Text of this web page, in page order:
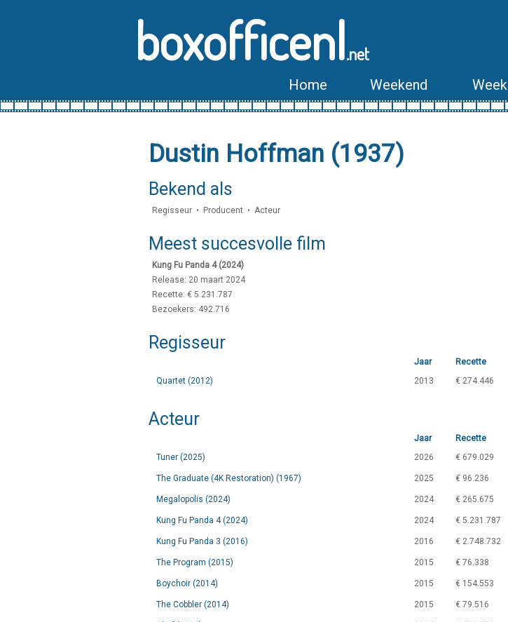
boxofficenl.net
Home Weekend Week
Dustin Hoffman (1937)
Bekend als
Regisseur • Producent • Acteur
Meest succesvolle film
Kung Fu Panda 4 (2024)
Release: 20 maart 2024
Recette: € 5.231.787
Bezoekers: 492.716
Regisseur
Jaar Recette
Quartet (2012)
2013 € 274.446
Acteur
Jaar Recette
Tuner (2025)
2026 € 679.029
The Graduate (4K Restoration) (1967) 2025 € 96.236
Megalopolis (2024) 2024 € 265.675
Kung Fu Panda 4 (2024) 2024 € 5.231.787
Kung Fu Panda 3 (2016) 2016 € 2.748.732
The Program (2015) 2015 € 76.338
Boychoir (2014) 2015 € 154.553
The Cobbler (2014) 2015 € 79.516